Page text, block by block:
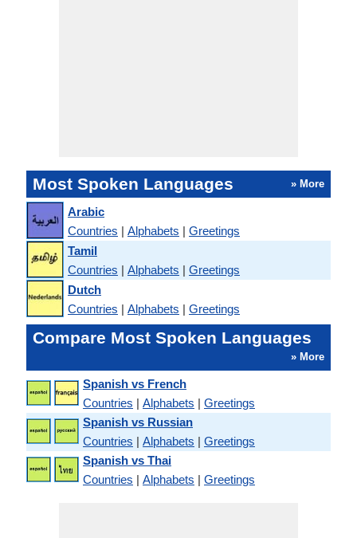
Most Spoken Languages » More
Arabic
Countries | Alphabets | Greetings
Tamil
Countries | Alphabets | Greetings
Dutch
Countries | Alphabets | Greetings
Compare Most Spoken Languages
» More
Spanish vs French
Countries | Alphabets | Greetings
Spanish vs Russian
Countries | Alphabets | Greetings
Spanish vs Thai
Countries | Alphabets | Greetings